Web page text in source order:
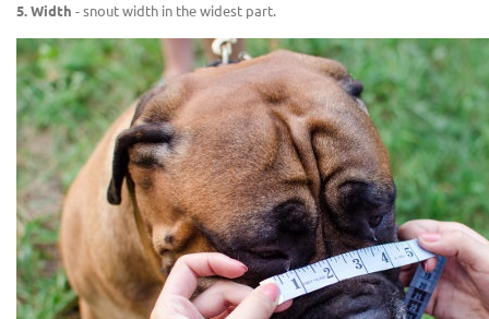
5. Width - snout width in the widest part.